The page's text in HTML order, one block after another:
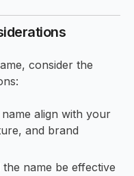
consider the
align with your
and brand
the name be effective